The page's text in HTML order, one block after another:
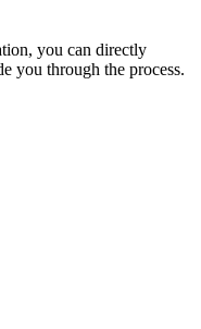
you can directly
you through the process.